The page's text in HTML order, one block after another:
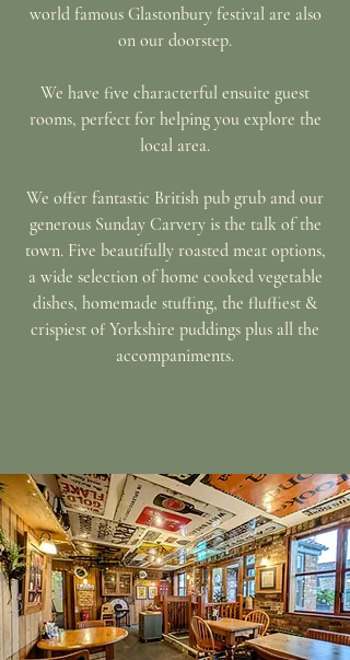
world famous Glastonbury festival are also
on our doorstep.
We have five characterful ensuite guest
rooms, perfect for helping you explore the
local area.
We offer fantastic British pub grub and our
generous Sunday Carvery is the talk of the
town. Five beautifullyroasted meat options,
a wide selection of home cooked vegetable
dishes, homemade stuffing, the fluffiest &
crispiest of Yorkshire puddings plus all the
accompaniments.